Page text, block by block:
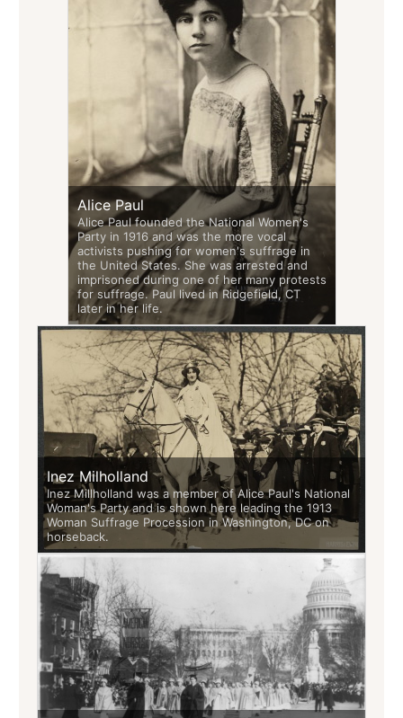
Alice Paul
Alice Paul founded the National Women's
Party in 1916 and was the more vocal
activists pushing for women's suffrage in
the United States. She was arrested and
imprisoned during one of her many protests
for suffrage. Paul lived in Ridgefield, CT
later in her life.
Inez Milholland
Inez Millholland was a member of Alice Paul's National
Woman's Party and is shown here leading the 1913
Woman Suffrage Procession in Washington, DC on
horseback.